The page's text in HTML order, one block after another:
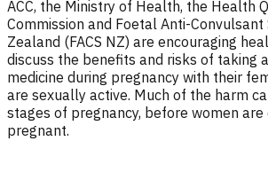
ACC, the Ministry of Health, the Health
Commission and Foetal Anti-Convulsant
Zealand (FACS NZ) are encouraging
discuss the benefits and risks of taking
medicine during pregnancy with their
are sexually active. Much of the harm
stages of pregnancy, before women
pregnant.